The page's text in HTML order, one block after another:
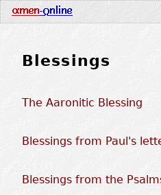
Blessings
The Aaronitic Blessing
Blessings from Paul's
Blessings from the